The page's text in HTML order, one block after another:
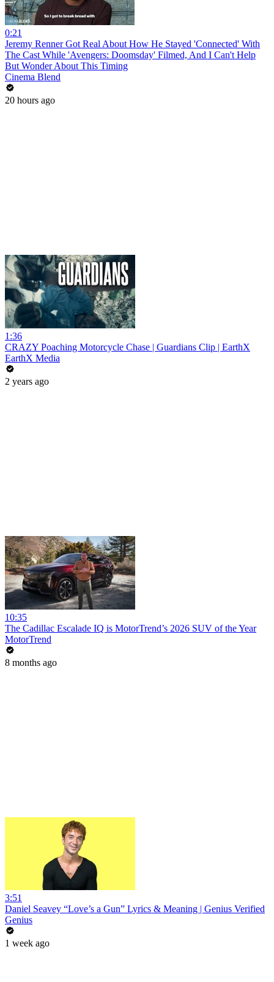
0:21
Jeremy Renner Got Real About How He Stayed 'Connected' With
The Cast While 'Avengers: Doomsday' Filmed, And I Can't Help
But Wonder About This Timing
Cinema Blend
20 hours ago
1:36
CRAZY Poaching Motorcycle Chase | Guardians Clip | EarthX
EarthX Media
2 years ago
10:35
The Cadillac Escalade IQ is MotorTrend’s 2026 SUV of the Year
MotorTrend
8 months ago
3:51
Daniel Seavey “Love’s a Gun” Lyrics & Meaning | Genius Verified
Genius
1 week ago